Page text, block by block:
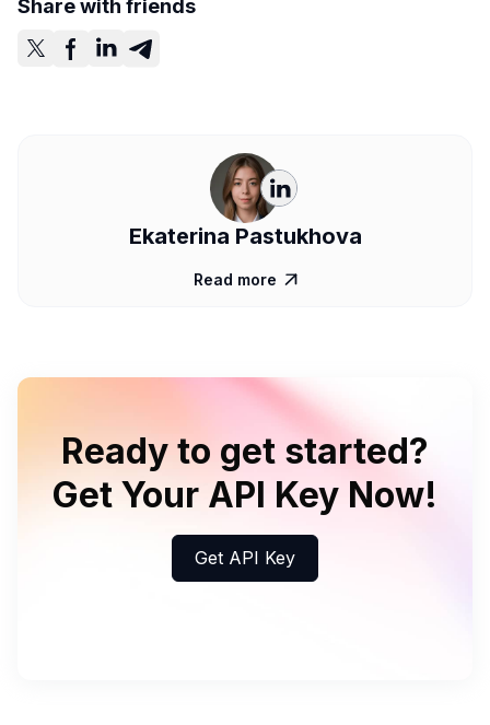
Share with friends
Ekaterina Pastukhova
Read more 
Ready to get started?
Get Your API Key Now!
Get API Key